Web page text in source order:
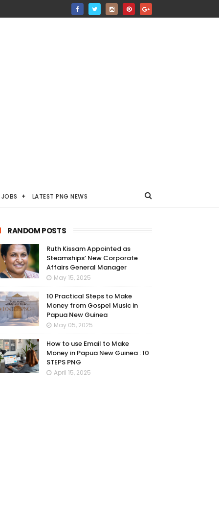
JOBS LATEST PNG NEWS
RANDOM POSTS
Ruth Kissam Appointed as
Steamships’ New Corporate
Affairs General Manager
May 15, 2025
10 Practical Steps to Make
Money from Gospel Music in
Papua New Guinea
May 05, 2025
How to use Email to Make
Money in Papua New Guinea : 10
STEPS PNG
April 15, 2025